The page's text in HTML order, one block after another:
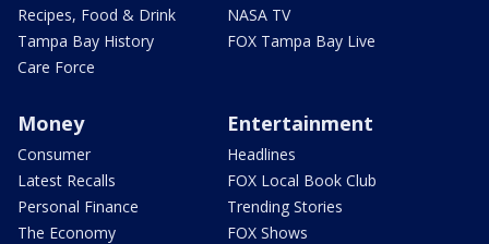
Recipes, Food & Drink
Tampa Bay History
Care Force
NASA TV
FOX Tampa Bay Live
Money
Consumer
Latest Recalls
Personal Finance
The Economy
Entertainment
Headlines
FOX Local Book Club
Trending Stories
FOX Shows